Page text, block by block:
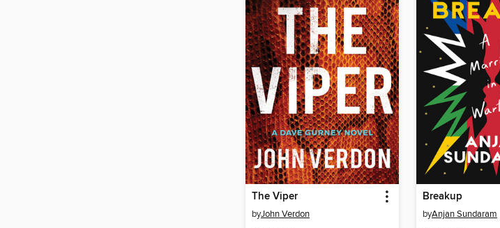
The Viper
byJohn Verdon
Breakup
byAnjan Sundaram